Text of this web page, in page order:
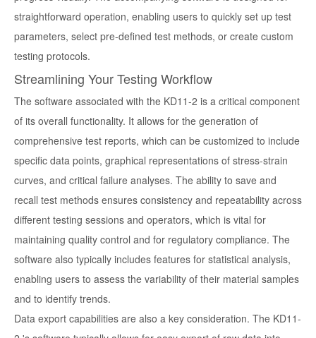
straightforward operation, enabling users to quickly set up test
parameters, select pre-defined test methods, or create custom
testing protocols.
Streamlining Your Testing Workflow
The software associated with the KD11-2 is a critical component
of its overall functionality. It allows for the generation of
comprehensive test reports, which can be customized to include
specific data points, graphical representations of stress-strain
curves, and critical failure analyses. The ability to save and
recall test methods ensures consistency and repeatability across
different testing sessions and operators, which is vital for
maintaining quality control and for regulatory compliance. The
software also typically includes features for statistical analysis,
enabling users to assess the variability of their material samples
and to identify trends.
Data export capabilities are also a key consideration. The KD11-